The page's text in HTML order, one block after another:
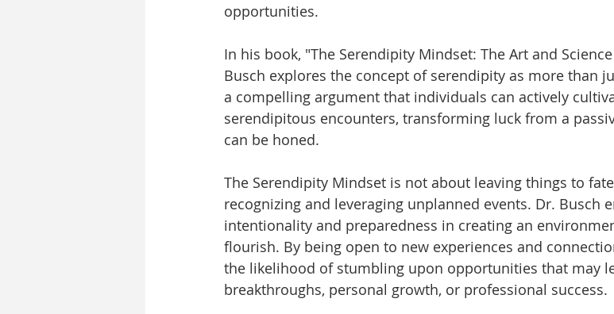
opportunities.
In his book, "The Serendipity Mindset: The Art and
Busch explores the concept of serendipity as more than
a compelling argument that individuals can actively
serendipitous encounters, transforming luck from a
can be honed.
The Serendipity Mindset is not about leaving things to
recognizing and leveraging unplanned events. Dr. Busch
intentionality and preparedness in creating an
flourish. By being open to new experiences and
the likelihood of stumbling upon opportunities that may
breakthroughs, personal growth, or professional success.